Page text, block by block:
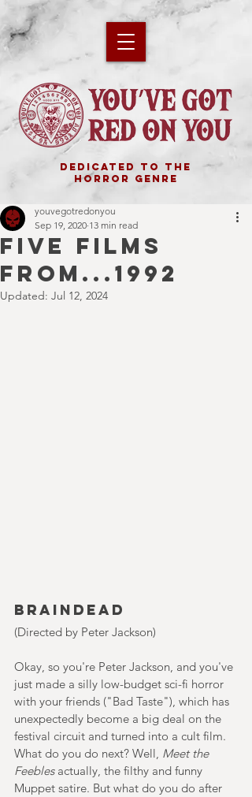
DEDICATED TO THE
HORROR GENRE
FIVE FILMS
FROM...1992
youvegotredonyou
Sep 19, 2020 13 min read
Updated: Jul 12, 2024
Braindead
(Directed by Peter Jackson)
Okay, so you're Peter Jackson, and you've
just made a silly low-budget sci-fi horror
with your friends ("Bad Taste"), which has
unexpectedly become a big deal on the
festival circuit and turned into a cult film.
What do you do next? Well, Meet the
Feebles actually, the filthy and funny
Muppet satire. But what do you do after